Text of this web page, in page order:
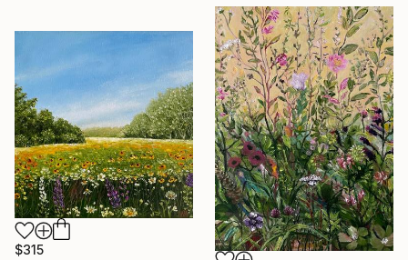
$315